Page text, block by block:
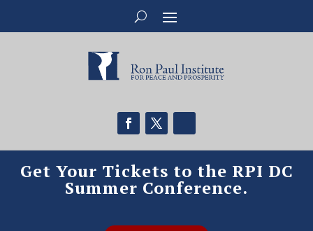
Get Your Tickets to the RPI DC
Summer Conference.